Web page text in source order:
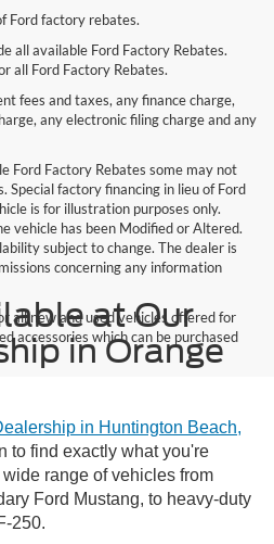
Ford factory rebates.
all available Ford Factory Rebates.
all Ford Factory Rebates.
fees and taxes, any finance charge,
any electronic filing charge and any
Ford Factory Rebates some may not
Special factory financing in lieu of Ford
is for illustration purposes only.
vehicle has been Modified or Altered.
subject to change. The dealer is
concerning any information
all new and used vehicles offered for
accessories which can be purchased
at Our
in Orange
in Huntington Beach,
to find exactly what you're
range of vehicles from
Ford Mustang, to heavy-duty
250.